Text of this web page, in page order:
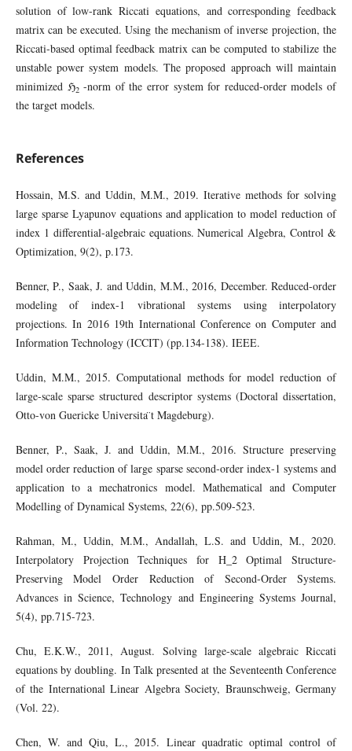
solution of low-rank Riccati equations, and corresponding feedback
matrix can be executed. Using the mechanism of inverse projection, the
Riccati-based optimal feedback matrix can be computed to stabilize the
unstable power system models. The proposed approach will maintain
minimized ℌ2-norm of the error system for reduced-order models of
the target models.
References
Hossain, M.S. and Uddin, M.M., 2019. Iterative methods for solving
large sparse Lyapunov equations and application to model reduction of
index 1 differential-algebraic equations. Numerical Algebra, Control &
Optimization, 9(2), p.173.
Benner, P., Saak, J. and Uddin, M.M., 2016, December. Reduced-order
modeling of index-1 vibrational systems using interpolatory
projections. In 2016 19th International Conference on Computer and
Information Technology (ICCIT) (pp.134-138). IEEE.
Uddin, M.M., 2015. Computational methods for model reduction of
large-scale sparse structured descriptor systems (Doctoral dissertation,
Otto-von Guericke Universita ̈t Magdeburg).
Benner, P., Saak, J. and Uddin, M.M., 2016. Structure preserving
model order reduction of large sparse second-order index-1 systems and
application to a mechatronics model. Mathematical and Computer
Modelling of Dynamical Systems, 22(6), pp.509-523.
Rahman, M., Uddin, M.M., Andallah, L.S. and Uddin, M., 2020.
Interpolatory Projection Techniques for H_2 Optimal Structure-
Preserving Model Order Reduction of Second-Order Systems.
Advances in Science, Technology and Engineering Systems Journal,
5(4), pp.715-723.
Chu, E.K.W., 2011, August. Solving large-scale algebraic Riccati
equations by doubling. In Talk presented at the Seventeenth Conference
of the International Linear Algebra Society, Braunschweig, Germany
(Vol. 22).
Chen, W. and Qiu, L., 2015. Linear quadratic optimal control of